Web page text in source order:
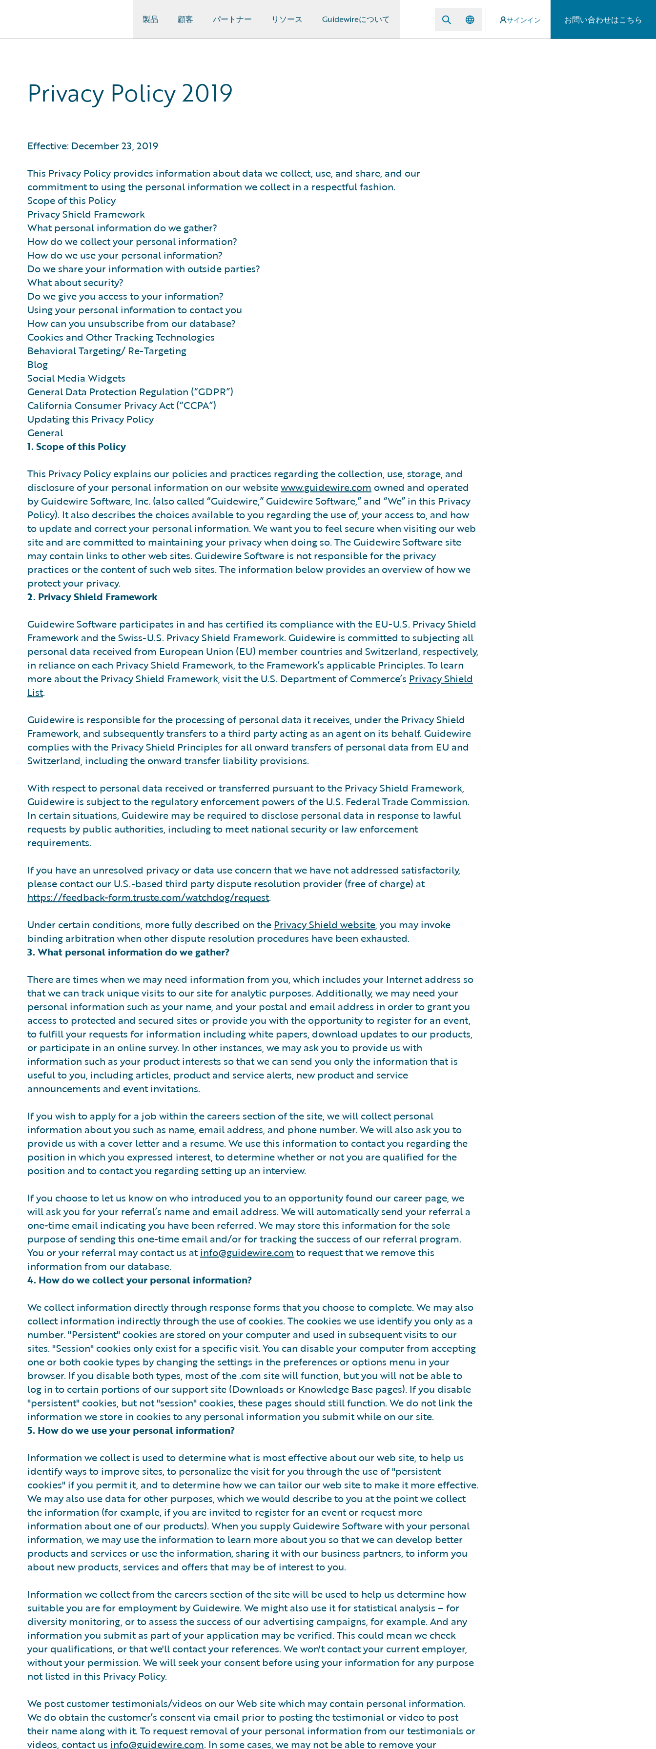
製品 顧客 パートナー リソース Guidewireについて サインイン お問い合わせはこちら
Privacy Policy 2019
Effective: December 23, 2019
This Privacy Policy provides information about data we collect, use, and share, and our
commitment to using the personal information we collect in a respectful fashion.
Scope of this Policy
Privacy Shield Framework
What personal information do we gather?
How do we collect your personal information?
How do we use your personal information?
Do we share your information with outside parties?
What about security?
Do we give you access to your information?
Using your personal information to contact you
How can you unsubscribe from our database?
Cookies and Other Tracking Technologies
Behavioral Targeting/ Re-Targeting
Blog
Social Media Widgets
General Data Protection Regulation (“GDPR”)
California Consumer Privacy Act (“CCPA”)
Updating this Privacy Policy
General
1. Scope of this Policy
This Privacy Policy explains our policies and practices regarding the collection, use, storage, and
disclosure of your personal information on our websitewww.guidewire.com owned and operated
by Guidewire Software, Inc. (also called “Guidewire,” Guidewire Software,” and “We” in this Privacy
Policy). It also describes the choices available to you regarding the use of, your access to, and how
to update and correct your personal information. We want you to feel secure when visiting our web
site and are committed to maintaining your privacy when doing so. The Guidewire Software site
may contain links to other web sites. Guidewire Software is not responsible for the privacy
practices or the content of such web sites. The information below provides an overview of how we
protect your privacy.
2. Privacy Shield Framework
Guidewire Software participates in and has certified its compliance with the EU-U.S. Privacy Shield
Framework and the Swiss-U.S. Privacy Shield Framework. Guidewire is committed to subjecting all
personal data received from European Union (EU) member countries and Switzerland, respectively,
in reliance on each Privacy Shield Framework, to the Framework’s applicable Principles. To learn
more about the Privacy Shield Framework, visit the U.S. Department of Commerce’s Privacy Shield
List.
Guidewire is responsible for the processing of personal data it receives, under the Privacy Shield
Framework, and subsequently transfers to a third party acting as an agent on its behalf. Guidewire
complies with the Privacy Shield Principles for all onward transfers of personal data from EU and
Switzerland, including the onward transfer liability provisions.
With respect to personal data received or transferred pursuant to the Privacy Shield Framework,
Guidewire is subject to the regulatory enforcement powers of the U.S. Federal Trade Commission.
In certain situations, Guidewire may be required to disclose personal data in response to lawful
requests by public authorities, including to meet national security or law enforcement
requirements.
If you have an unresolved privacy or data use concern that we have not addressed satisfactorily,
please contact our U.S.-based third party dispute resolution provider (free of charge) at
https://feedback-form.truste.com/watchdog/request.
Under certain conditions, more fully described on the Privacy Shield website, you may invoke
binding arbitration when other dispute resolution procedures have been exhausted.
3. What personal information do we gather?
There are times when we may need information from you, which includes your Internet address so
that we can track unique visits to our site for analytic purposes. Additionally, we may need your
personal information such as your name, and your postal and email address in order to grant you
access to protected and secured sites or provide you with the opportunity to register for an event,
to fulfill your requests for information including white papers, download updates to our products,
or participate in an online survey. In other instances, we may ask you to provide us with
information such as your product interests so that we can send you only the information that is
useful to you, including articles, product and service alerts, new product and service
announcements and event invitations.
If you wish to apply for a job within the careers section of the site, we will collect personal
information about you such as name, email address, and phone number. We will also ask you to
provide us with a cover letter and a resume. We use this information to contact you regarding the
position in which you expressed interest, to determine whether or not you are qualified for the
position and to contact you regarding setting up an interview.
If you choose to let us know on who introduced you to an opportunity found our career page, we
will ask you for your referral’s name and email address. We will automatically send your referral a
one-time email indicating you have been referred. We may store this information for the sole
purpose of sending this one-time email and/or for tracking the success of our referral program.
You or your referral may contact us atinfo@guidewire.com to request that we remove this
information from our database.
4. How do we collect your personal information?
We collect information directly through response forms that you choose to complete. We may also
collect information indirectly through the use of cookies. The cookies we use identify you only as a
number. "Persistent" cookies are stored on your computer and used in subsequent visits to our
sites. "Session" cookies only exist for a specific visit. You can disable your computer from accepting
one or both cookie types by changing the settings in the preferences or options menu in your
browser. If you disable both types, most of the .com site will function, but you will not be able to
log in to certain portions of our support site (Downloads or Knowledge Base pages). If you disable
"persistent" cookies, but not "session" cookies, these pages should still function. We do not link the
information we store in cookies to any personal information you submit while on our site.
5. How do we use your personal information?
Information we collect is used to determine what is most effective about our web site, to help us
identify ways to improve sites, to personalize the visit for you through the use of "persistent
cookies" if you permit it, and to determine how we can tailor our web site to make it more effective.
We may also use data for other purposes, which we would describe to you at the point we collect
the information (for example, if you are invited to register for an event or request more
information about one of our products). When you supply Guidewire Software with your personal
information, we may use the information to learn more about you so that we can develop better
products and services or use the information, sharing it with our business partners, to inform you
about new products, services and offers that may be of interest to you.
Information we collect from the careers section of the site will be used to help us determine how
suitable you are for employment by Guidewire. We might also use it for statistical analysis – for
diversity monitoring, or to assess the success of our advertising campaigns, for example. And any
information you submit as part of your application may be verified. This could mean we check
your qualifications, or that we'll contact your references. We won't contact your current employer,
without your permission. We will seek your consent before using your information for any purpose
not listed in this Privacy Policy.
We post customer testimonials/videos on our Web site which may contain personal information.
We do obtain the customer’s consent via email prior to posting the testimonial or video to post
their name along with it. To request removal of your personal information from our testimonials or
videos, contact us info@guidewire.com. In some cases, we may not be able to remove your